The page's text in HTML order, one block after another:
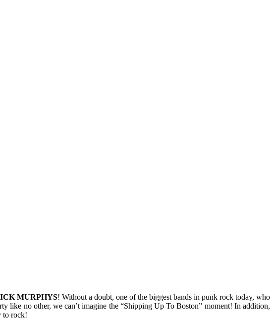
MURPHYS! Without a doubt, one of the biggest bands in punk rock today, who
like no other, we can’t imagine the “Shipping Up To Boston” moment! In addition,
to rock!